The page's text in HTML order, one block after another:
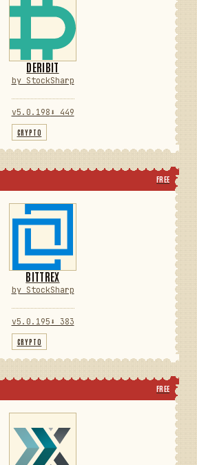
DERIBIT
by StockSharp
v5.0.198 ⬇ 449
CRYPTO
FREE
BITTREX
by StockSharp
v5.0.195 ⬇ 383
CRYPTO
FREE